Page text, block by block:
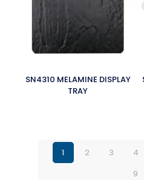
SN4310 MELAMINE DISPLAY
TRAY
1 2 3 4
9